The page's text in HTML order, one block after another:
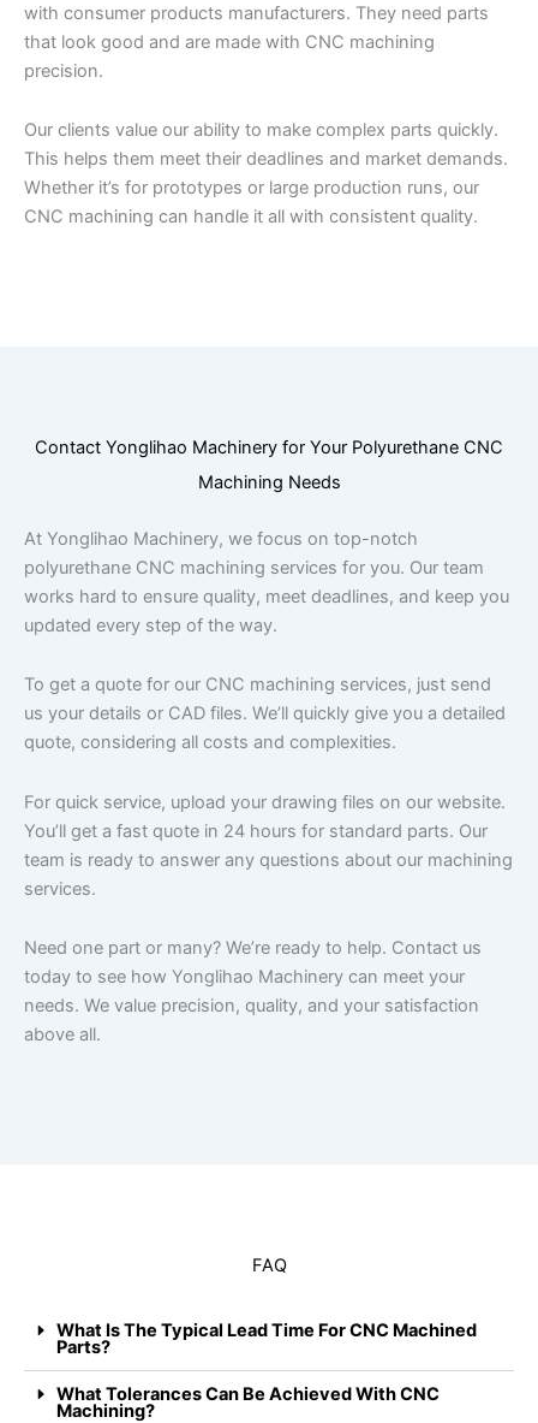
with consumer products manufacturers. They need parts
that look good and are made with CNC machining
precision.
Our clients value our ability to make complex parts quickly.
This helps them meet their deadlines and market demands.
Whether it’s for prototypes or large production runs, our
CNC machining can handle it all with consistent quality.
Contact Yonglihao Machinery for Your Polyurethane CNC
Machining Needs
At Yonglihao Machinery, we focus on top-notch
polyurethane CNC machining services for you. Our team
works hard to ensure quality, meet deadlines, and keep you
updated every step of the way.
To get a quote for our CNC machining services, just send
us your details or CAD files. We’ll quickly give you a detailed
quote, considering all costs and complexities.
For quick service, upload your drawing files on our website.
You’ll get a fast quote in 24 hours for standard parts. Our
team is ready to answer any questions about our machining
services.
Need one part or many? We’re ready to help. Contact us
today to see how Yonglihao Machinery can meet your
needs. We value precision, quality, and your satisfaction
above all.
FAQ
What Is The Typical Lead Time For CNC Machined
Parts?
What Tolerances Can Be Achieved With CNC
Machining?